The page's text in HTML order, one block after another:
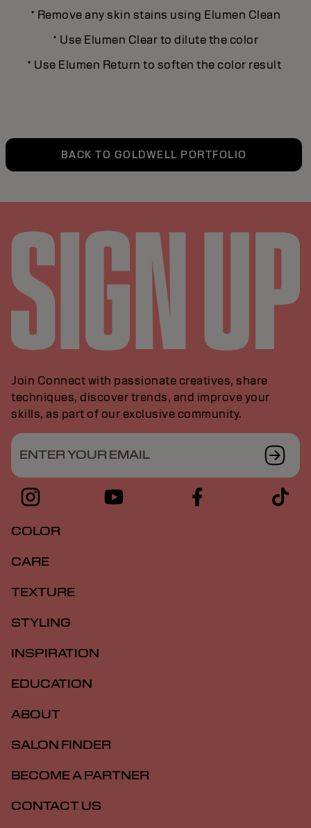
· Remove any skin stains using Elumen Clean
· Use Elumen Clear to dilute the color
· Use Elumen Return to soften the color result
BACK TO GOLDWELL PORTFOLIO
Join Connect with passionate creatives, share
techniques, discover trends, and improve your
skills, as part of our exclusive community.
ENTER YOUR EMAIL
COLOR
CARE
TEXTURE
STYLING
INSPIRATION
EDUCATION
ABOUT
SALON FINDER
BECOME A PARTNER
CONTACT US